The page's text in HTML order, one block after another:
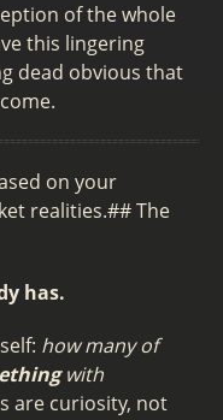
of the whole
this lingering
dead obvious that
on your
realities.## The
has.
how many of
with
are curiosity, not